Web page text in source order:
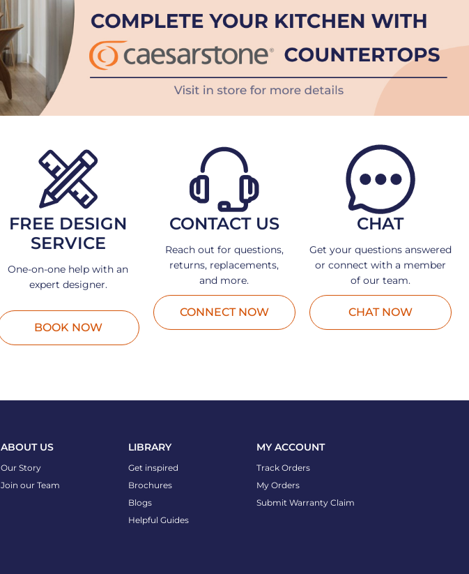
FREE DESIGN
SERVICE
One-on-one help with an
expert designer.
BOOK NOW
CONTACT US
Reach out for questions,
returns, replacements,
and more.
CONNECT NOW
CHAT
Get your questions answered
or connect with a member
of our team.
CHAT NOW
ABOUT US
Our Story
Join our Team
LIBRARY
Get inspired
Brochures
Blogs
Helpful Guides
MY ACCOUNT
Track Orders
My Orders
Submit Warranty Claim